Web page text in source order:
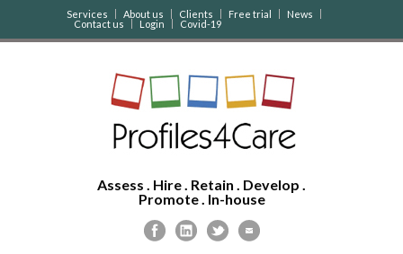
Services About us Clients Free trial
News
Contact us
Login Covid-19
Assess . Hire . Retain . Develop .
Promote . In-house